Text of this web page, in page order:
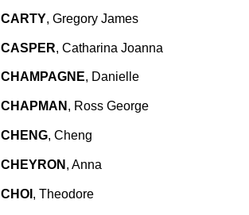
CARTY, Gregory James
CASPER, Catharina Joanna
CHAMPAGNE, Danielle
CHAPMAN , Ross George
CHENG, Cheng
CHEYRON , Anna
CHOI , Theodore